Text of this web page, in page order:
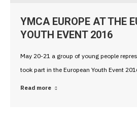
YMCA EUROPE AT THE
YOUTH EVENT 2016
May 20-21 a group of young people
took part in the European Youth Event
Read more